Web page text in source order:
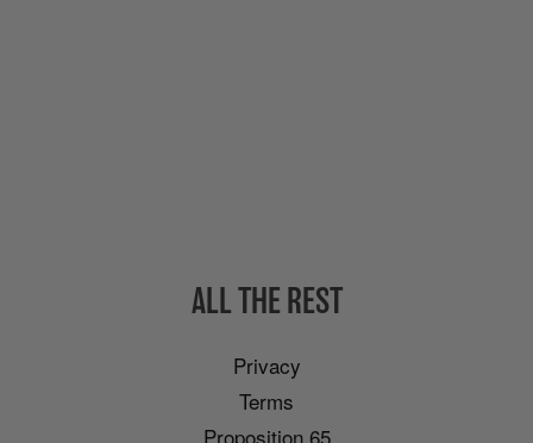
ALL THE REST
Privacy
Terms
Proposition 65